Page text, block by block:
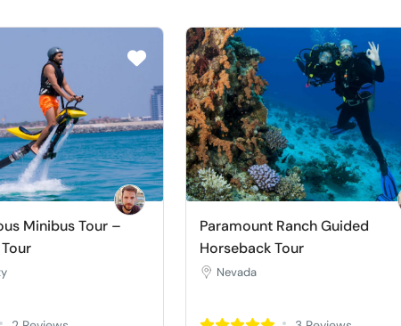
Minibus Tour –
Paramount Ranch Guided
Horseback Tour
Nevada